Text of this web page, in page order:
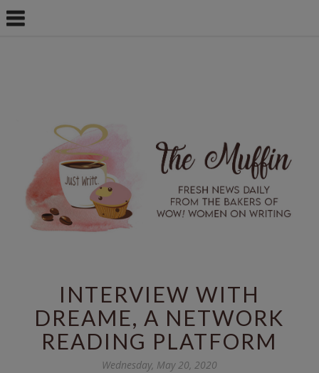
INTERVIEW WITH
DREAME, A NETWORK
READING PLATFORM
Wednesday, May 20, 2020